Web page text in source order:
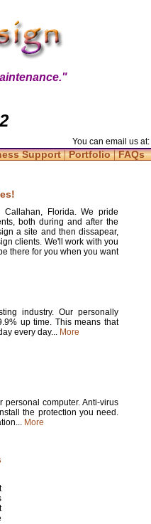
You can email us at:
Support|Portfolio|FAQs
Florida. We pride
both during and after the
a site and then dissapear,
clients. We'll work with you
there for you when you want
industry. Our personally
up time. This means that
every day... More
computer. Anti-virus
the protection you need.
More